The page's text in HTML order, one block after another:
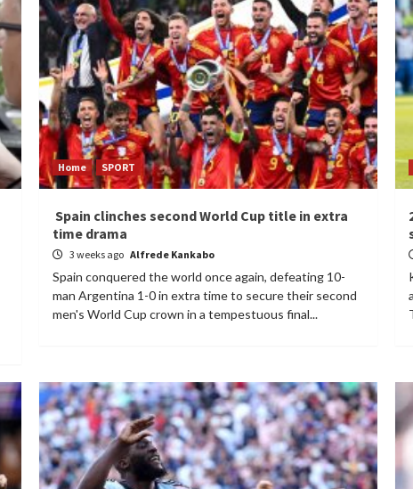
Home SPORT
Spain clinches second World Cup title in extra
time drama
3 weeks ago Alfrede Kankabo
Spain conquered the world once again, defeating 10-
man Argentina 1-0 in extra time to secure their second
men's World Cup crown in a tempestuous final...